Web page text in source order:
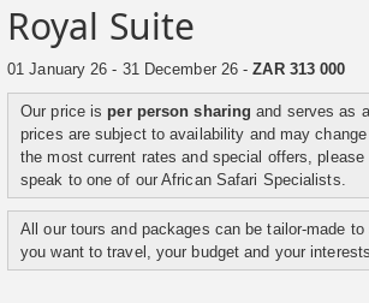
Royal Suite
01 January 26 - 31 December 26 -ZAR 313 000
Our price is per person sharing and serves as
prices are subject to availability and may
the most current rates and special offers, please
speak to one of our African Safari Specialists.
All our tours and packages can be tailor-made
you want to travel, your budget and your